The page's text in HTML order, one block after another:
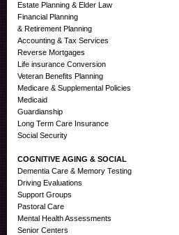
Estate Planning & Elder Law
Financial Planning
& Retirement Planning
Accounting & Tax Services
Reverse Mortgages
Life insurance Conversion
Veteran Benefits Planning
Medicare & Supplemental Policies
Medicaid
Guardianship
Long Term Care Insurance
Social Security
COGNITIVE AGING & SOCIAL
Dementia Care & Memory Testing
Driving Evaluations
Support Groups
Pastoral Care
Mental Health Assessments
Senior Centers